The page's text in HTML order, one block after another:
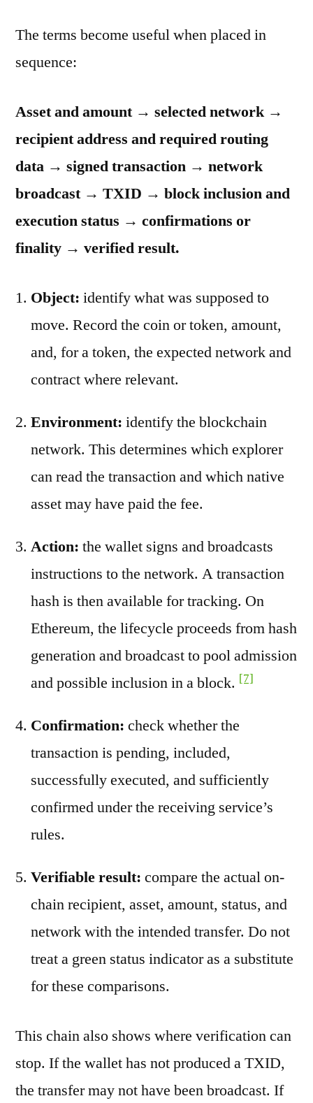
The terms become useful when placed in
sequence:
Asset and amount → selected network →
recipient address and required routing
data → signed transaction → network
broadcast → TXID → block inclusion and
execution status → confirmations or
finality → verified result.
Object: identify what was supposed to
move. Record the coin or token, amount,
and, for a token, the expected network and
contract where relevant.
Environment: identify the blockchain
network. This determines which explorer
can read the transaction and which native
asset may have paid the fee.
Action: the wallet signs and broadcasts
instructions to the network. A transaction
hash is then available for tracking. On
Ethereum, the lifecycle proceeds from hash
generation and broadcast to pool admission
and possible inclusion in a block. [7]
Confirmation: check whether the
transaction is pending, included,
successfully executed, and sufficiently
confirmed under the receiving service’s
rules.
Verifiable result: compare the actual on-
chain recipient, asset, amount, status, and
network with the intended transfer. Do not
treat a green status indicator as a substitute
for these comparisons.
This chain also shows where verification can
stop. If the wallet has not produced a TXID,
the transfer may not have been broadcast. If